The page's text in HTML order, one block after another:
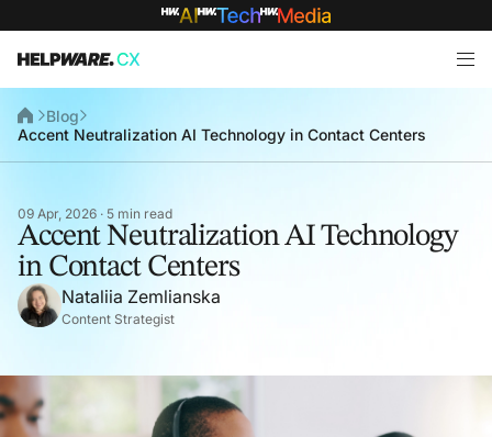
Blog
Accent Neutralization AI Technology in Contact Centers
09 Apr, 2026 · 5 min read
Accent Neutralization AI Technology
in Contact Centers
Nataliia Zemlianska
Content Strategist